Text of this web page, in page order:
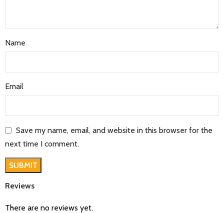
Reviews
There are no reviews yet.
Name
Email
Save my name, email, and website in this browser for the
next time I comment.